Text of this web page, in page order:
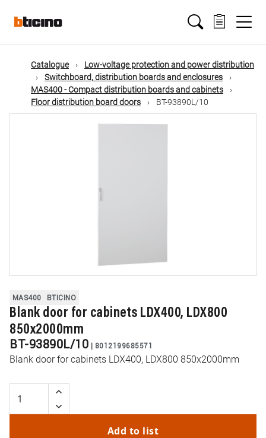
mainMain
navigation
Catalogue
Low-voltage protection and power distribution
Switchboard, distribution boards and enclosures
MAS400 - Compact distribution boards and cabinets
Floor distribution board doors
BT-93890L/10
MAS400 BTICINO
Blank door for cabinets LDX400, LDX800
850x2000mm
BT-93890L/10 | 8012199685571
Blank door for cabinets LDX400, LDX800 850x2000mm
Add to list